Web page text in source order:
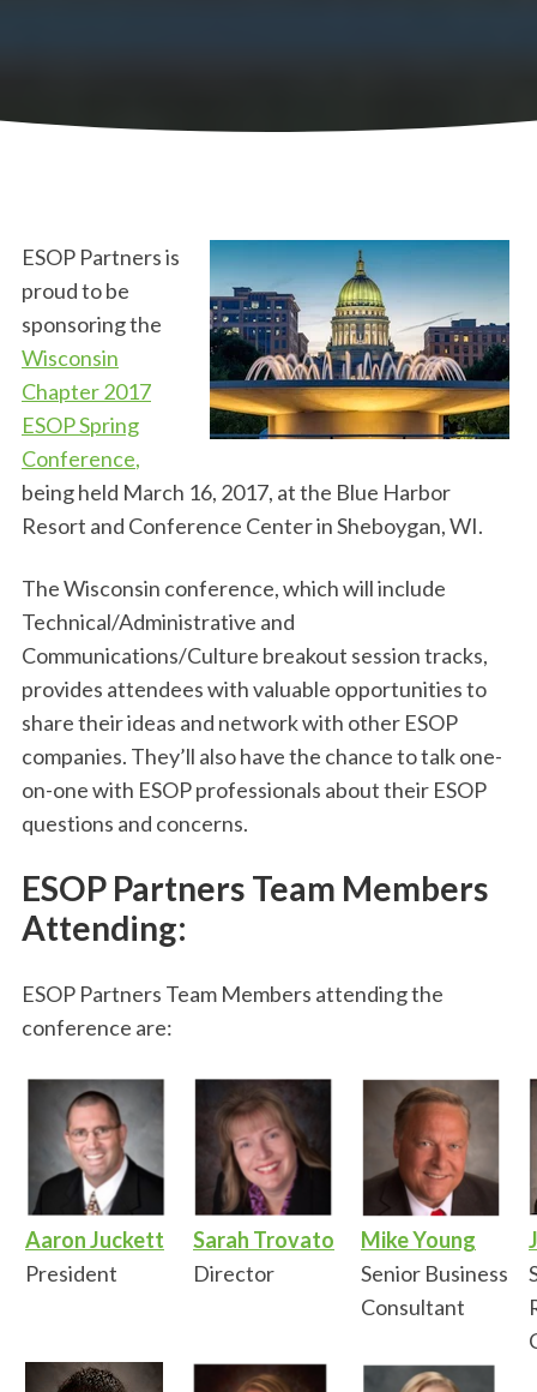
ESOP Partners is
proud to be
sponsoring the
Wisconsin
Chapter 2017
ESOP Spring
Conference,
being held March 16, 2017, at the Blue Harbor
Resort and Conference Center in Sheboygan, WI.
The Wisconsin conference, which will include
Technical/Administrative and
Communications/Culture breakout session tracks,
provides attendees with valuable opportunities to
share their ideas and network with other ESOP
companies. They’ll also have the chance to talk one-
on-one with ESOP professionals about their ESOP
questions and concerns.
ESOP Partners Team Members
Attending:
ESOP Partners Team Members attending the
conference are:
Aaron Juckett
President
Sarah Trovato
Director
Mike Young
Senior Business
Consultant